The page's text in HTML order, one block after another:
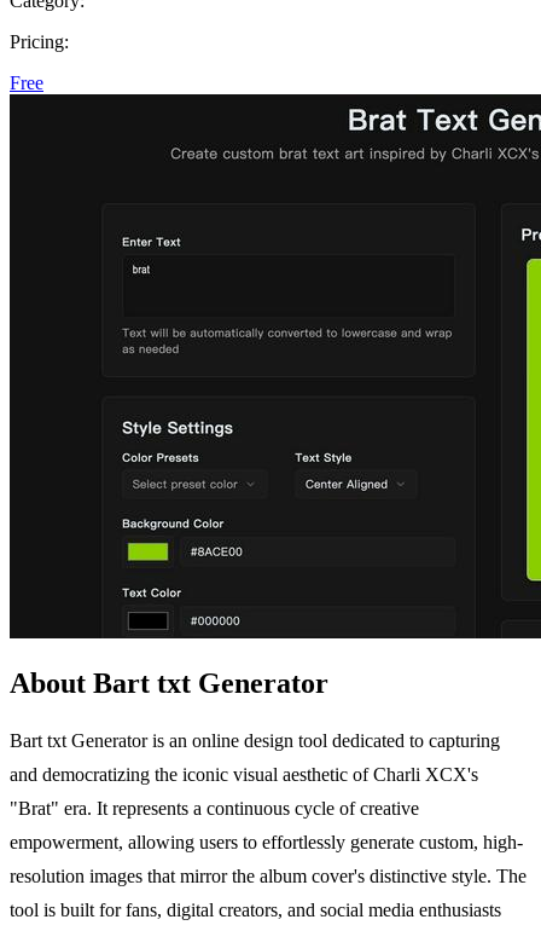
Pricing:
Free
About Bart txt Generator
Bart txt Generator is an online design tool dedicated to capturing
and democratizing the iconic visual aesthetic of Charli XCX's
"Brat" era. It represents a continuous cycle of creative
empowerment, allowing users to effortlessly generate custom, high-
resolution images that mirror the album cover's distinctive style. The
tool is built for fans, digital creators, and social media enthusiasts